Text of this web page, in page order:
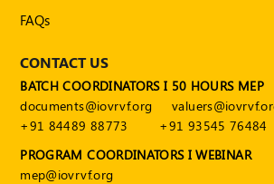
FAQs
CONTACT US
BATCH COORDINATORS I 50 HOURS MEP
documents@iovrvf.org
+91 84489 88773
+91 93545 76484
PROGRAM COORDINATORS I WEBINAR
mep@iovrvf.org